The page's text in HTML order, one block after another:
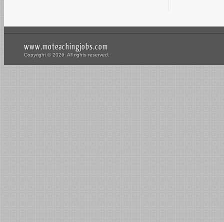
www.moteachingjobs.com
Copyright © 2026. All rights reserved.